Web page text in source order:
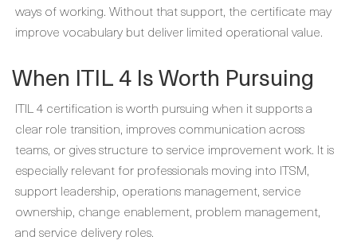
ways of working. Without that support, the certificate may
improve vocabulary but deliver limited operational value.
When ITIL 4 Is Worth Pursuing
ITIL 4 certification is worth pursuing when it supports a
clear role transition, improves communication across
teams, or gives structure to service improvement work. It is
especially relevant for professionals moving into ITSM,
support leadership, operations management, service
ownership, change enablement, problem management,
and service delivery roles.